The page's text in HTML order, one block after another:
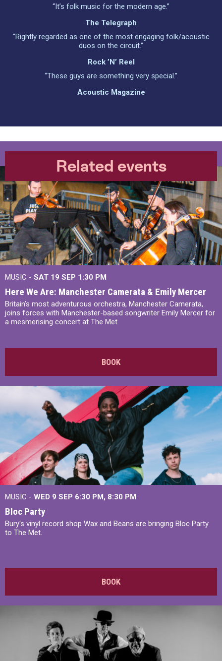
“It’s folk music for the modern age.”
The Telegraph
“Rightly regarded as one of the most engaging folk/acoustic
duos on the circuit.”
Rock ’n’ Reel
“These guys are something very special.”
Acoustic Magazine
Related events
MUSIC - SAT 19 SEP 1:30 PM
Here We Are: Manchester Camerata & Emily Mercer
Britain’s most adventurous orchestra, Manchester Camerata,
joins forces with Manchester-based songwriter Emily Mercer for
a mesmerising concert at The Met.
BOOK
MUSIC - WED 9 SEP 6:30 PM, 8:30 PM
Bloc Party
Bury's vinyl record shop Wax and Beans are bringing Bloc Party
to The Met.
BOOK